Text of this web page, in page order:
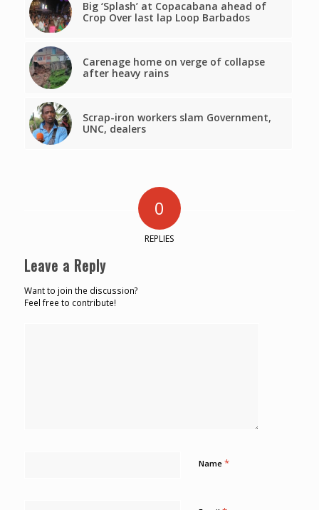
Big ‘Splash’ at Copacabana ahead of
Crop Over last lap Loop Barbados
Carenage home on verge of collapse
after heavy rains
Scrap-iron workers slam Government,
UNC, dealers
0
REPLIES
Leave a Reply
Want to join the discussion?
Feel free to contribute!
Name *